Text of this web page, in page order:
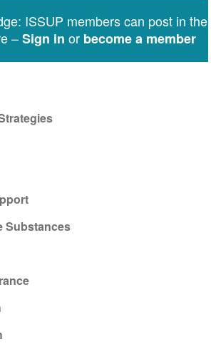
ISSUP members can post in the
–Sign in or become a member
Substances